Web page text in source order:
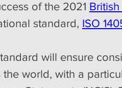
of the 2021
standard, ISO
will ensure
world, with a